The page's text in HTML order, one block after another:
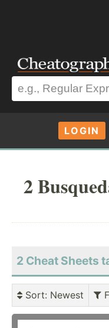
LOGIN
2
2 Cheat Sheets
Sort: Newest